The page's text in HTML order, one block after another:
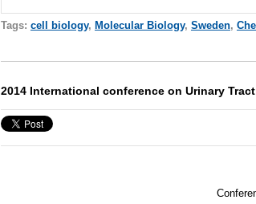
Tags: cell biology, Molecular Biology, Sweden,
2014 International conference on Urinary